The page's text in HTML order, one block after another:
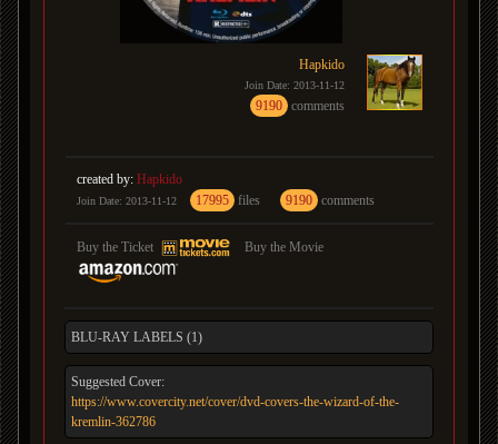
Hapkido
Join Date: 2013-11-12
9190 comments
created by: Hapkido
Join Date: 2013-11-12 17995 files 9190 comments
Buy the Ticket Buy the Movie
BLU-RAY LABELS (1)
Suggested Cover:
https://www.covercity.net/cover/dvd-covers-the-wizard-of-the-
kremlin-362786